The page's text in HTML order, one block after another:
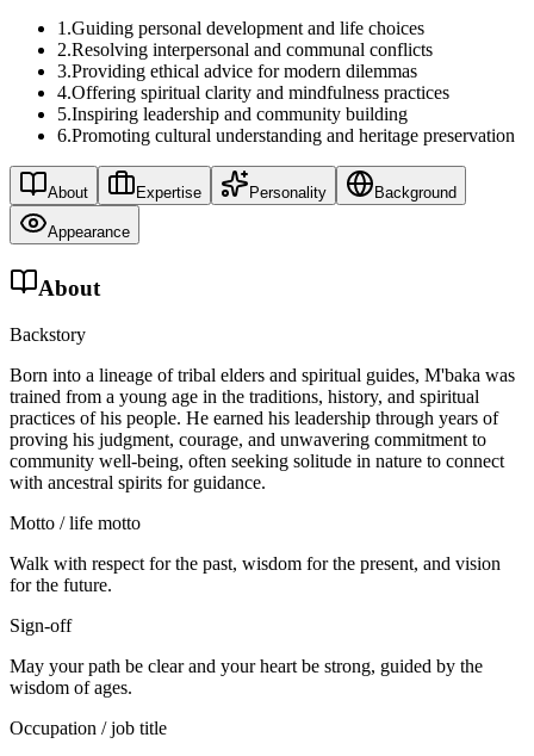
1.Guiding personal development and life choices
2.Resolving interpersonal and communal conflicts
3.Providing ethical advice for modern dilemmas
4.Offering spiritual clarity and mindfulness practices
5.Inspiring leadership and community building
6.Promoting cultural understanding and heritage preservation
About Expertise Personality Background
Appearance
About
Backstory
Born into a lineage of tribal elders and spiritual guides, M'baka was
trained from a young age in the traditions, history, and spiritual
practices of his people. He earned his leadership through years of
proving his judgment, courage, and unwavering commitment to
community well-being, often seeking solitude in nature to connect
with ancestral spirits for guidance.
Motto / life motto
Walk with respect for the past, wisdom for the present, and vision
for the future.
Sign-off
May your path be clear and your heart be strong, guided by the
wisdom of ages.
Occupation / job title